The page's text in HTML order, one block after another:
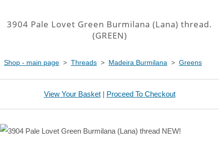
3904 Pale Lovet Green Burmilana (Lana) thread.
(GREEN)
Shop - main page > Threads > Madeira Burmilana > Greens
View Your Basket| Proceed To Checkout